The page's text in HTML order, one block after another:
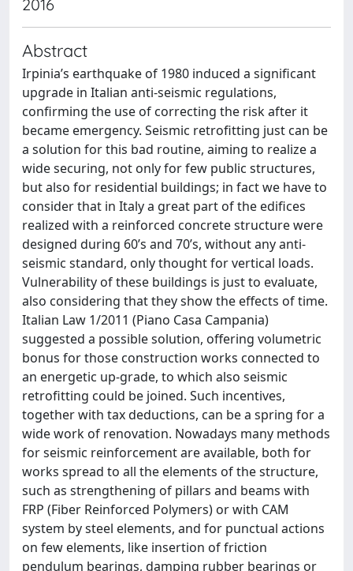
2016
Abstract
Irpinia’s earthquake of 1980 induced a significant
upgrade in Italian anti-seismic regulations,
confirming the use of correcting the risk after it
became emergency. Seismic retrofitting just can be
a solution for this bad routine, aiming to realize a
wide securing, not only for few public structures,
but also for residential buildings; in fact we have to
consider that in Italy a great part of the edifices
realized with a reinforced concrete structure were
designed during 60’s and 70’s, without any anti-
seismic standard, only thought for vertical loads.
Vulnerability of these buildings is just to evaluate,
also considering that they show the effects of time.
Italian Law 1/2011 (Piano Casa Campania)
suggested a possible solution, offering volumetric
bonus for those construction works connected to
an energetic up-grade, to which also seismic
retrofitting could be joined. Such incentives,
together with tax deductions, can be a spring for a
wide work of renovation. Nowadays many methods
for seismic reinforcement are available, both for
works spread to all the elements of the structure,
such as strengthening of pillars and beams with
FRP (Fiber Reinforced Polymers) or with CAM
system by steel elements, and for punctual actions
on few elements, like insertion of friction
pendulum bearings, damping rubber bearings or